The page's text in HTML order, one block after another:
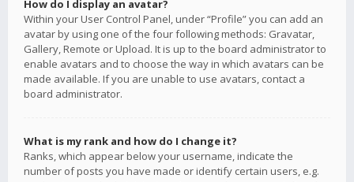
How do I display an avatar?
Within your User Control Panel, under “Profile” you can add an
avatar by using one of the four following methods: Gravatar,
Gallery, Remote or Upload. It is up to the board administrator to
enable avatars and to choose the way in which avatars can be
made available. If you are unable to use avatars, contact a
board administrator.
What is my rank and how do I change it?
Ranks, which appear below your username, indicate the
number of posts you have made or identify certain users, e.g.